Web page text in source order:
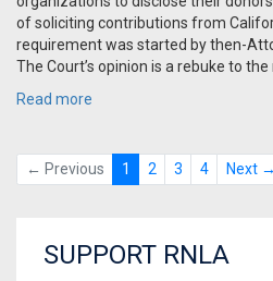
of soliciting contributions from
requirement was started by then-
The Court’s opinion is a rebuke to
Read more
← Previous 1 2 3 4 Next →
SUPPORT RNLA